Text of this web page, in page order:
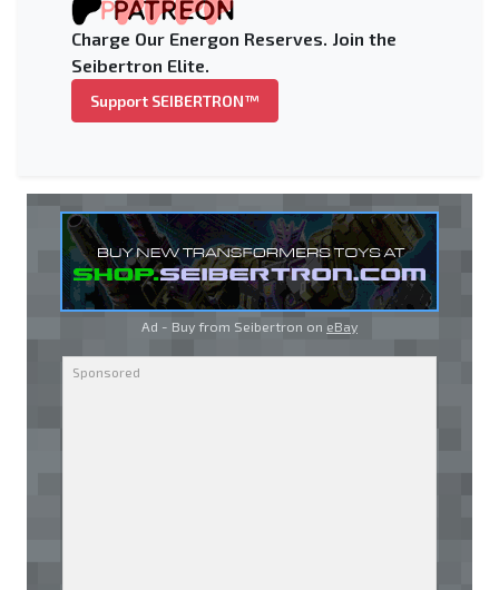
Charge Our Energon Reserves. Join the
Seibertron Elite.
Support SEIBERTRON™
Ad - Buy from Seibertron on eBay